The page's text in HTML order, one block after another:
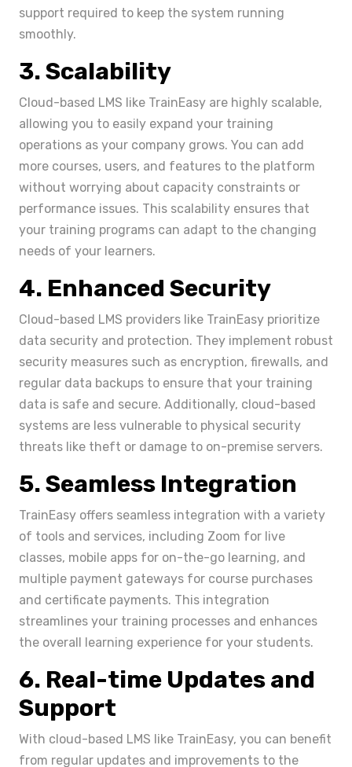
support required to keep the system running
smoothly.
3. Scalability
Cloud-based LMS like TrainEasy are highly scalable,
allowing you to easily expand your training
operations as your company grows. You can add
more courses, users, and features to the platform
without worrying about capacity constraints or
performance issues. This scalability ensures that
your training programs can adapt to the changing
needs of your learners.
4. Enhanced Security
Cloud-based LMS providers like TrainEasy prioritize
data security and protection. They implement robust
security measures such as encryption, firewalls, and
regular data backups to ensure that your training
data is safe and secure. Additionally, cloud-based
systems are less vulnerable to physical security
threats like theft or damage to on-premise servers.
5. Seamless Integration
TrainEasy offers seamless integration with a variety
of tools and services, including Zoom for live
classes, mobile apps for on-the-go learning, and
multiple payment gateways for course purchases
and certificate payments. This integration
streamlines your training processes and enhances
the overall learning experience for your students.
6. Real-time Updates and
Support
With cloud-based LMS like TrainEasy, you can benefit
from regular updates and improvements to the